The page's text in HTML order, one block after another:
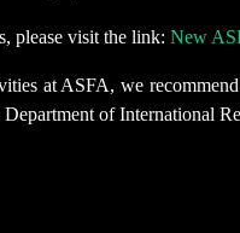
please visit the link: New
at ASFA, we
of International